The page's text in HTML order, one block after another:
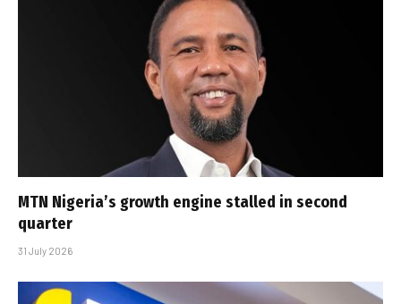
MTN Nigeria’s growth engine stalled in second
quarter
31 July 2026